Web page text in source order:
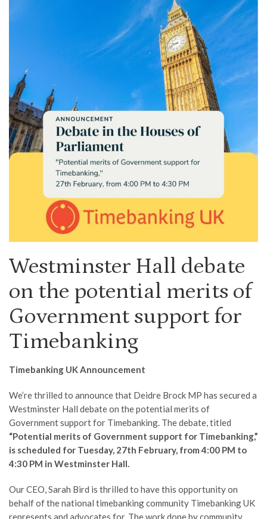
Westminster Hall debate
on the potential merits of
Government support for
Timebanking
Timebanking UK Announcement
We’re thrilled to announce that Deidre Brock MP has secured a
Westminster Hall debate on the potential merits of
Government support for Timebanking. The debate, titled
“Potential merits of Government support for Timebanking,”
is scheduled for Tuesday, 27th February, from 4:00 PM to
4:30 PM in Westminster Hall.
Our CEO, Sarah Bird is thrilled to have this opportunity on
behalf of the national timebanking community Timebanking UK
represents and advocates for. The work done by community